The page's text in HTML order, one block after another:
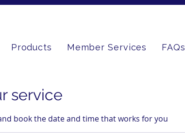
Products Member Services FAQs
service
book the date and time that works for you